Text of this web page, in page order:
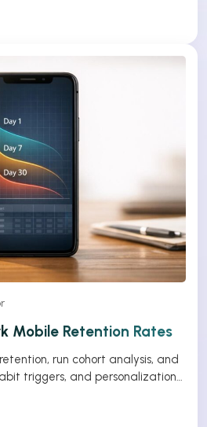
Mobile Retention Rates
run cohort analysis, and
triggers, and personalization